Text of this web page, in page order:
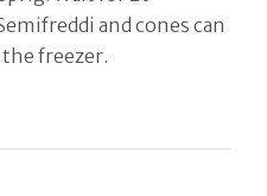
and cones can
freezer.